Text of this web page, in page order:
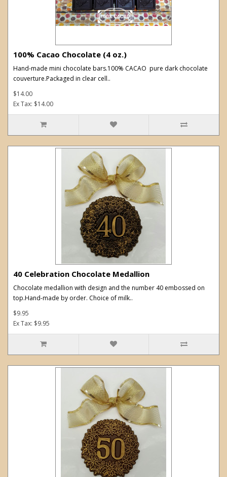
100% Cacao Chocolate (4 oz.)
Hand-made mini chocolate bars.100% CACAO pure dark chocolate
couverture.Packaged in clear cell..
$14.00
Ex Tax: $14.00
40 Celebration Chocolate Medallion
Chocolate medallion with design and the number 40 embossed on
top.Hand-made by order. Choice of milk..
$9.95
Ex Tax: $9.95